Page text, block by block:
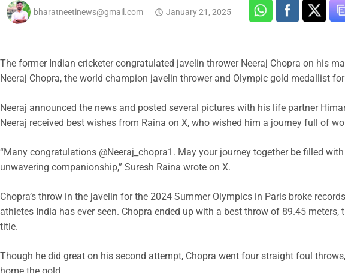
bharatneetinews@gmail.com January 21, 2025
The former Indian cricketer congratulated javelin thrower Neeraj Chopra on his
Neeraj Chopra, the world champion javelin thrower and Olympic gold medallist
Neeraj announced the news and posted several pictures with his life partner
Neeraj received best wishes from Raina on X, who wished him a journey full of
“Many congratulations @Neeraj_chopra1. May your journey together be filled
unwavering companionship,” Suresh Raina wrote on X.
Chopra’s throw in the javelin for the 2024 Summer Olympics in Paris broke
athletes India has ever seen. Chopra ended up with a best throw of 89.45
title.
Though he did great on his second attempt, Chopra went four straight foul